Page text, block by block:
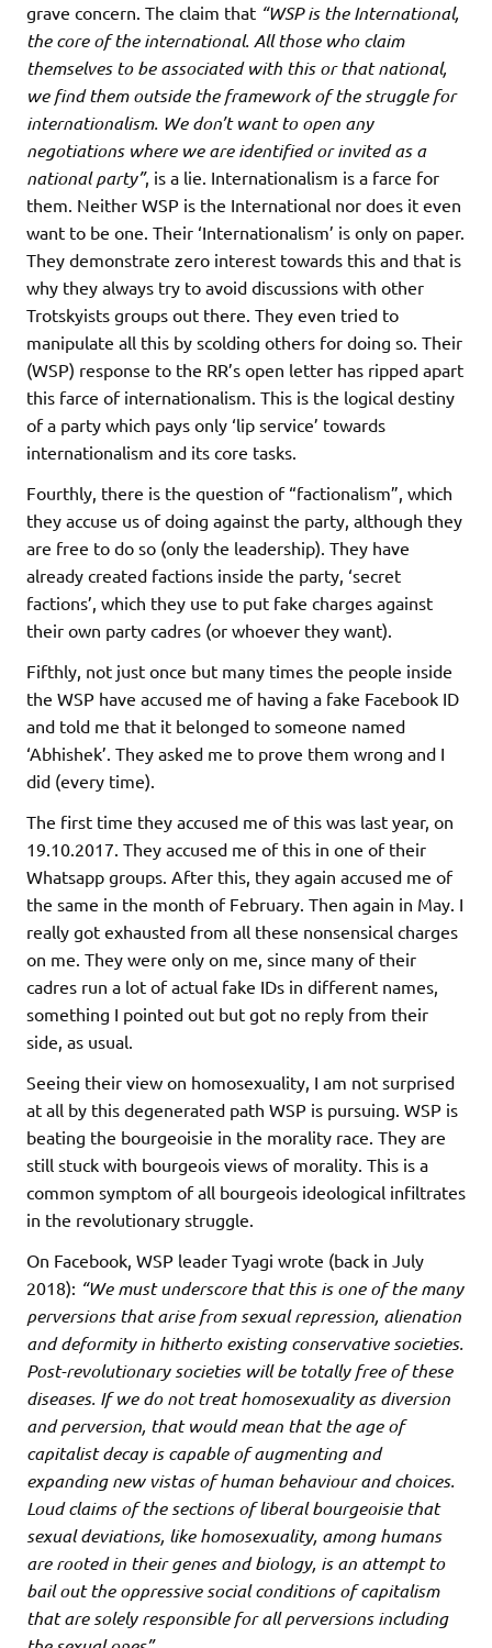
grave concern. The claim that “WSP is the International,
the core of the international. All those who claim
themselves to be associated with this or that national,
we find them outside the framework of the struggle for
internationalism. We don’t want to open any
negotiations where we are identified or invited as a
national party”, is a lie. Internationalism is a farce for
them. Neither WSP is the International nor does it even
want to be one. Their ‘Internationalism’ is only on paper.
They demonstrate zero interest towards this and that is
why they always try to avoid discussions with other
Trotskyists groups out there. They even tried to
manipulate all this by scolding others for doing so. Their
(WSP) response to the RR’s open letter has ripped apart
this farce of internationalism. This is the logical destiny
of a party which pays only ‘lip service’ towards
internationalism and its core tasks.
Fourthly, there is the question of “factionalism”, which
they accuse us of doing against the party, although they
are free to do so (only the leadership). They have
already created factions inside the party, ‘secret
factions’, which they use to put fake charges against
their own party cadres (or whoever they want).
Fifthly, not just once but many times the people inside
the WSP have accused me of having a fake Facebook ID
and told me that it belonged to someone named
‘Abhishek’. They asked me to prove them wrong and I
did (every time).
The first time they accused me of this was last year, on
19.10.2017. They accused me of this in one of their
Whatsapp groups. After this, they again accused me of
the same in the month of February. Then again in May. I
really got exhausted from all these nonsensical charges
on me. They were only on me, since many of their
cadres run a lot of actual fake IDs in different names,
something I pointed out but got no reply from their
side, as usual.
Seeing their view on homosexuality, I am not surprised
at all by this degenerated path WSP is pursuing. WSP is
beating the bourgeoisie in the morality race. They are
still stuck with bourgeois views of morality. This is a
common symptom of all bourgeois ideological infiltrates
in the revolutionary struggle.
On Facebook, WSP leader Tyagi wrote (back in July
2018): “We must underscore that this is one of the many
perversions that arise from sexual repression, alienation
and deformity in hitherto existing conservative societies.
Post-revolutionary societies will be totally free of these
diseases. If we do not treat homosexuality as diversion
and perversion, that would mean that the age of
capitalist decay is capable of augmenting and
expanding new vistas of human behaviour and choices.
Loud claims of the sections of liberal bourgeoisie that
sexual deviations, like homosexuality, among humans
are rooted in their genes and biology, is an attempt to
bail out the oppressive social conditions of capitalism
that are solely responsible for all perversions including